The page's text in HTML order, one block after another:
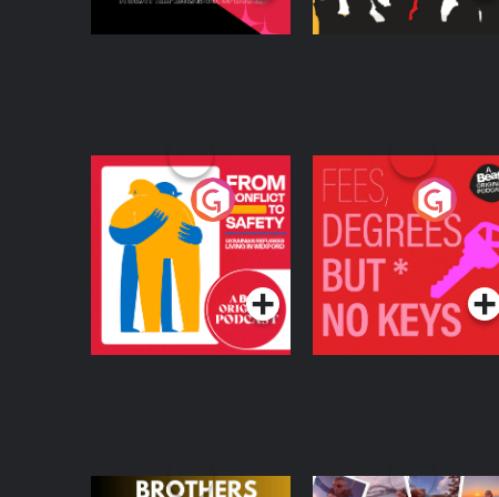
From Conflict to
Safety: Ukrainian
Refugees Living in
Wexford
Podcast Series
Fees Degrees but No
Keys
Podcast Series